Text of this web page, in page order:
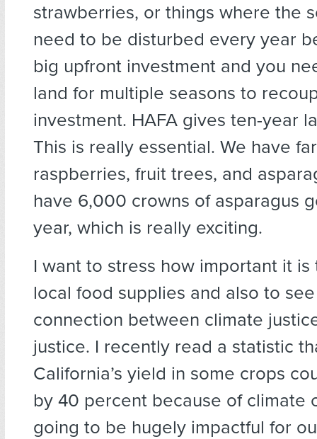
strawberries, or things where the
need to be disturbed every year
big upfront investment and you
land for multiple seasons to
investment. HAFA gives ten-year
This is really essential. We have
raspberries, fruit trees, and
have 6,000 crowns of asparagus
year, which is really exciting.
I want to stress how important it
local food supplies and also to
connection between climate
justice. I recently read a statistic
California’s yield in some crops
by 40 percent because of climate
going to be hugely impactful for